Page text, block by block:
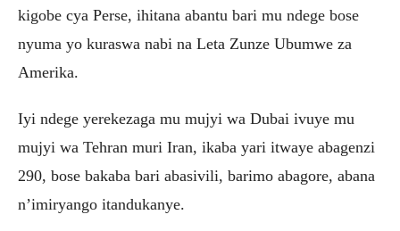
kigobe cya Perse, ihitana abantu bari mu ndege bose
nyuma yo kuraswa nabi na Leta Zunze Ubumwe za
Amerika.
Iyi ndege yerekezaga mu mujyi wa Dubai ivuye mu
mujyi wa Tehran muri Iran, ikaba yari itwaye abagenzi
290, bose bakaba bari abasivili, barimo abagore, abana
n’imiryango itandukanye.